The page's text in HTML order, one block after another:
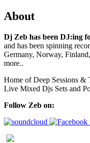
About
Dj Zeb has been DJ:ing
and has been spinning
Germany, Norway,
more..
Home of Deep Sessions &
Live Mixed Djs Sets and
Follow Zeb on: